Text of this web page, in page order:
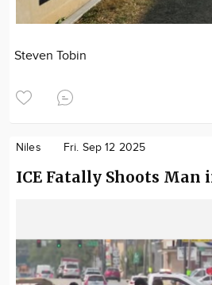
Steven Tobin
Niles Fri. Sep 12 2025
ICE Fatally Shoots